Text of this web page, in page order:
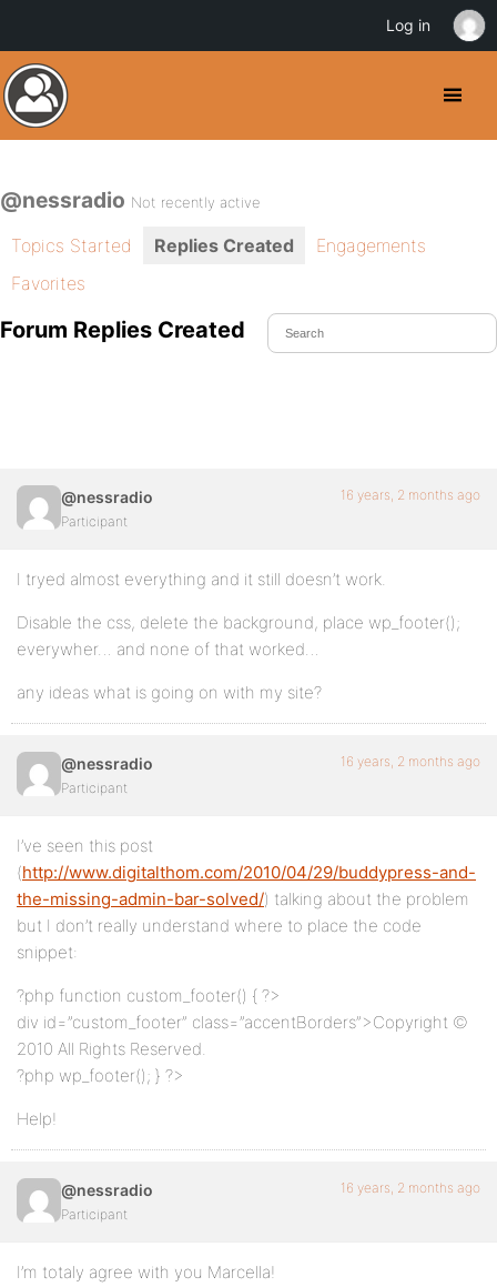
@nessradio Not recently active
Topics Started Replies Created
Engagements
Favorites
Forum Replies Created
@nessradio
Participant
16 years, 2 months ago
I tryed almost everything and it still doesn’t work.
Disable the css, delete the background, place wp_footer();
everywher… and none of that worked…
any ideas what is going on with my site?
@nessradio
Participant
16 years, 2 months ago
I’ve seen this post
(http://www.digitalthom.com/2010/04/29/buddypress-and-
the-missing-admin-bar-solved/) talking about the problem
but I don’t really understand where to place the code
snippet:
?php function custom_footer() { ?>
div id=”custom_footer” class=”accentBorders”>Copyright ©
2010 All Rights Reserved.
?php wp_footer(); } ?>
Help!
@nessradio
Participant
16 years, 2 months ago
I’m totaly agree with you Marcella!
Log in